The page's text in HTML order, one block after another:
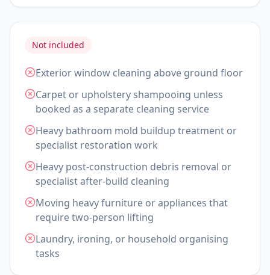
Not included
Exterior window cleaning above ground floor
Carpet or upholstery shampooing unless
booked as a separate cleaning service
Heavy bathroom mold buildup treatment or
specialist restoration work
Heavy post-construction debris removal or
specialist after-build cleaning
Moving heavy furniture or appliances that
require two-person lifting
Laundry, ironing, or household organising
tasks